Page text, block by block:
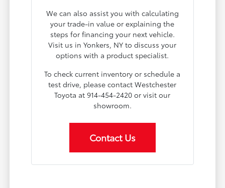
We can also assist you with calculating
your trade-in value or explaining the
steps for financing your next vehicle.
Visit us in Yonkers, NY to discuss your
options with a product specialist.
To check current inventory or schedule a
test drive, please contact Westchester
Toyota at 914-454-2420 or visit our
showroom.
Contact Us